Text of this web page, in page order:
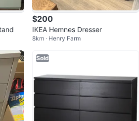
$200
IKEA Hemnes Dresser
8km · Henry Farm
Sold